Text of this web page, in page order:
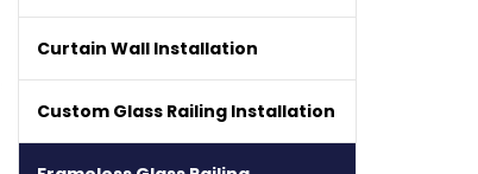
Curtain Wall Installation
Custom Glass Railing Installation